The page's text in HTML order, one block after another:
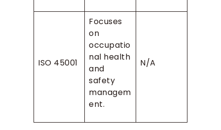
ISO 45001
Focuses
on
occupatio
nal health
and
safety
managem
ent.
N/A